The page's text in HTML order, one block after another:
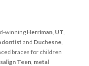
winning Herriman, UT,
and Duchesne,
braces for children
Teen, metal